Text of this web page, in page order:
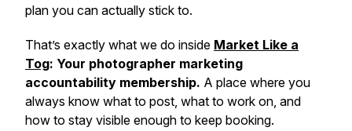
plan you can actually stick to.
That’s exactly what we do inside Market Like a
Tog: Your photographer marketing
accountability membership. A place where you
always know what to post, what to work on, and
how to stay visible enough to keep booking.